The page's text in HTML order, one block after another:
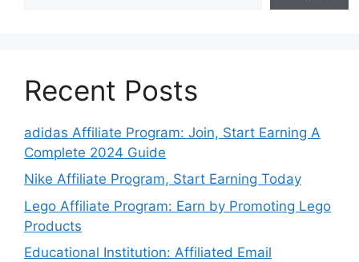
Recent Posts
adidas Affiliate Program: Join, Start Earning A
Complete 2024 Guide
Nike Affiliate Program, Start Earning Today
Lego Affiliate Program: Earn by Promoting Lego
Products
Educational Institution: Affiliated Email